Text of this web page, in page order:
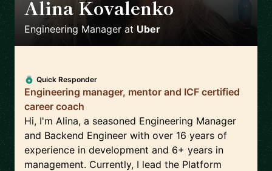
Alina Kovalenko
Engineering Manager at Uber
Quick Responder
Engineering manager, mentor and ICF certified
career coach
Hi, I'm Alina, a seasoned Engineering Manager
and Backend Engineer with over 16 years of
experience in development and 6+ years in
management. Currently, I lead the Platform